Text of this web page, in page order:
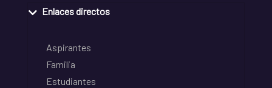
Enlaces directos
Aspirantes
Familia
Estudiantes